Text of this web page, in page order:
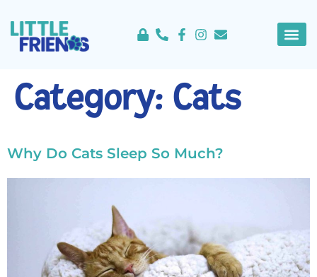
Category: Cats
Why Do Cats Sleep So Much?